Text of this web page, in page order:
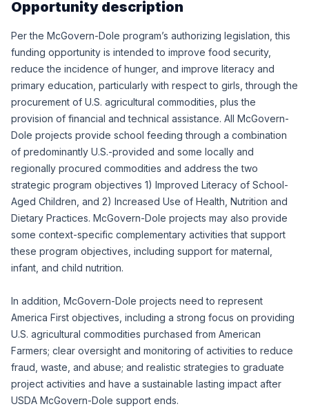
Opportunity description
Per the McGovern-Dole program’s authorizing legislation, this
funding opportunity is intended to improve food security,
reduce the incidence of hunger, and improve literacy and
primary education, particularly with respect to girls, through the
procurement of U.S. agricultural commodities, plus the
provision of financial and technical assistance. All McGovern-
Dole projects provide school feeding through a combination
of predominantly U.S.-provided and some locally and
regionally procured commodities and address the two
strategic program objectives 1) Improved Literacy of School-
Aged Children, and 2) Increased Use of Health, Nutrition and
Dietary Practices. McGovern-Dole projects may also provide
some context-specific complementary activities that support
these program objectives, including support for maternal,
infant, and child nutrition.
In addition, McGovern-Dole projects need to represent
America First objectives, including a strong focus on providing
U.S. agricultural commodities purchased from American
Farmers; clear oversight and monitoring of activities to reduce
fraud, waste, and abuse; and realistic strategies to graduate
project activities and have a sustainable lasting impact after
USDA McGovern-Dole support ends.